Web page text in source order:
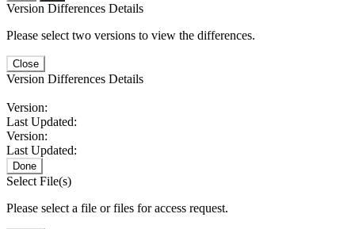
Version Differences Details
Please select two versions to view the differences.
Close
Version Differences Details
Version:
Last Updated:
Version:
Last Updated:
Done
Select File(s)
Please select a file or files for access request.